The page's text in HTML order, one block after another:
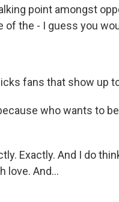
point amongst
of the - I guess you
fans that show up
who wants to
Exactly. And I do
love. And...